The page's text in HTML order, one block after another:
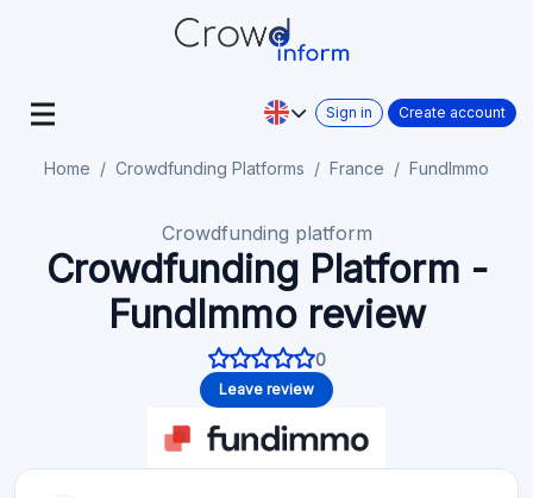
Sign in Create account
Home Crowdfunding Platforms France FundImmo
Crowdfunding platform
Crowdfunding Platform -
FundImmo review
0
Leave review